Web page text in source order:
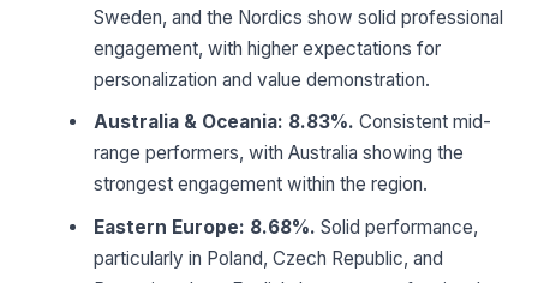
Sweden, and the Nordics show solid professional
engagement, with higher expectations for
personalization and value demonstration.
Australia & Oceania: 8.83%. Consistent mid-
range performers, with Australia showing the
strongest engagement within the region.
Eastern Europe: 8.68%. Solid performance,
particularly in Poland, Czech Republic, and